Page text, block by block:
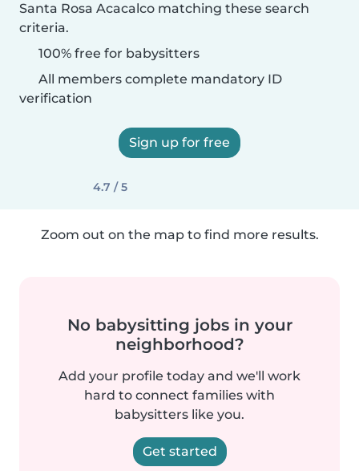
Santa Rosa Acacalco matching these search
criteria.
100% free for babysitters
All members complete mandatory ID
verification
Sign up for free
4.7 / 5
Zoom out on the map to find more results.
No babysitting jobs in your
neighborhood?
Add your profile today and we'll work
hard to connect families with
babysitters like you.
Get started